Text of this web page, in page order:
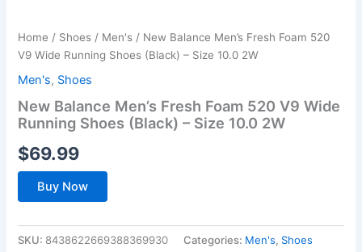
Home / Shoes / Men's / New Balance Men’s Fresh Foam 520
V9 Wide Running Shoes (Black) – Size 10.0 2W
Men's, Shoes
New Balance Men’s Fresh Foam 520 V9 Wide
Running Shoes (Black) – Size 10.0 2W
$69.99
Buy Now
SKU: 8438622669388369930 Categories: Men's, Shoes